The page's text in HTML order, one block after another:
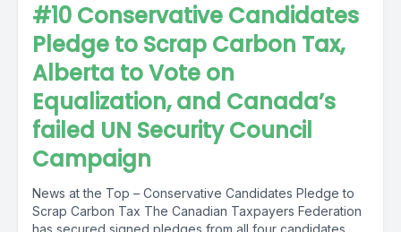
#10 Conservative Candidates
Pledge to Scrap Carbon Tax,
Alberta to Vote on
Equalization, and Canada’s
failed UN Security Council
Campaign
News at the Top – Conservative Candidates Pledge to
Scrap Carbon Tax The Canadian Taxpayers Federation
has secured signed pledges from all four candidates...